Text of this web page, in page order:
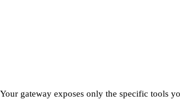
gateway exposes only the specific tools